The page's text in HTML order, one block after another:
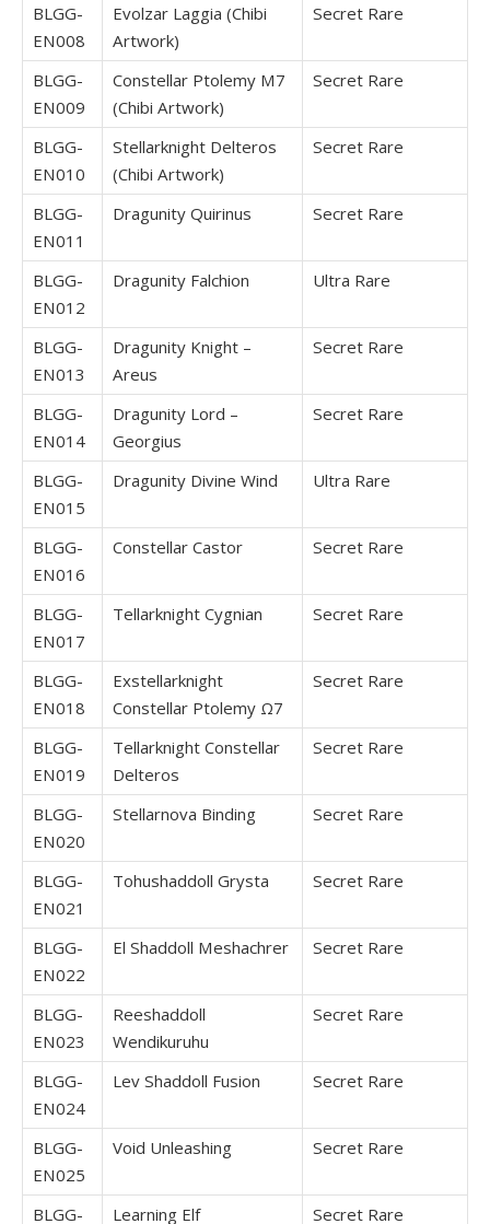
BLGG-
EN008
Evolzar Laggia (Chibi
Artwork)
Secret Rare
BLGG-
EN009
Constellar Ptolemy M7
(Chibi Artwork)
Secret Rare
BLGG-
EN010
Stellarknight Delteros
(Chibi Artwork)
Secret Rare
BLGG-
EN011
Dragunity Quirinus Secret Rare
BLGG-
EN012
Dragunity Falchion Ultra Rare
BLGG-
EN013
Dragunity Knight –
Areus
Secret Rare
BLGG-
EN014
Dragunity Lord –
Georgius
Secret Rare
BLGG-
EN015
Dragunity Divine Wind Ultra Rare
BLGG-
EN016
Constellar Castor Secret Rare
BLGG-
EN017
Tellarknight Cygnian Secret Rare
BLGG-
EN018
Exstellarknight
Constellar Ptolemy Ω7
Secret Rare
BLGG-
EN019
Tellarknight Constellar
Delteros
Secret Rare
BLGG-
EN020
Stellarnova Binding Secret Rare
BLGG-
EN021
Tohushaddoll Grysta Secret Rare
BLGG-
EN022
El Shaddoll Meshachrer Secret Rare
BLGG-
EN023
Reeshaddoll
Wendikuruhu
Secret Rare
BLGG-
EN024
Lev Shaddoll Fusion Secret Rare
BLGG-
EN025
Void Unleashing Secret Rare
BLGG- Learning Elf Secret Rare